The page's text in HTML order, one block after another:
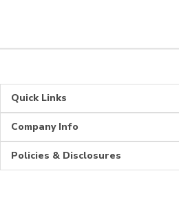
Quick Links
Company Info
Policies & Disclosures